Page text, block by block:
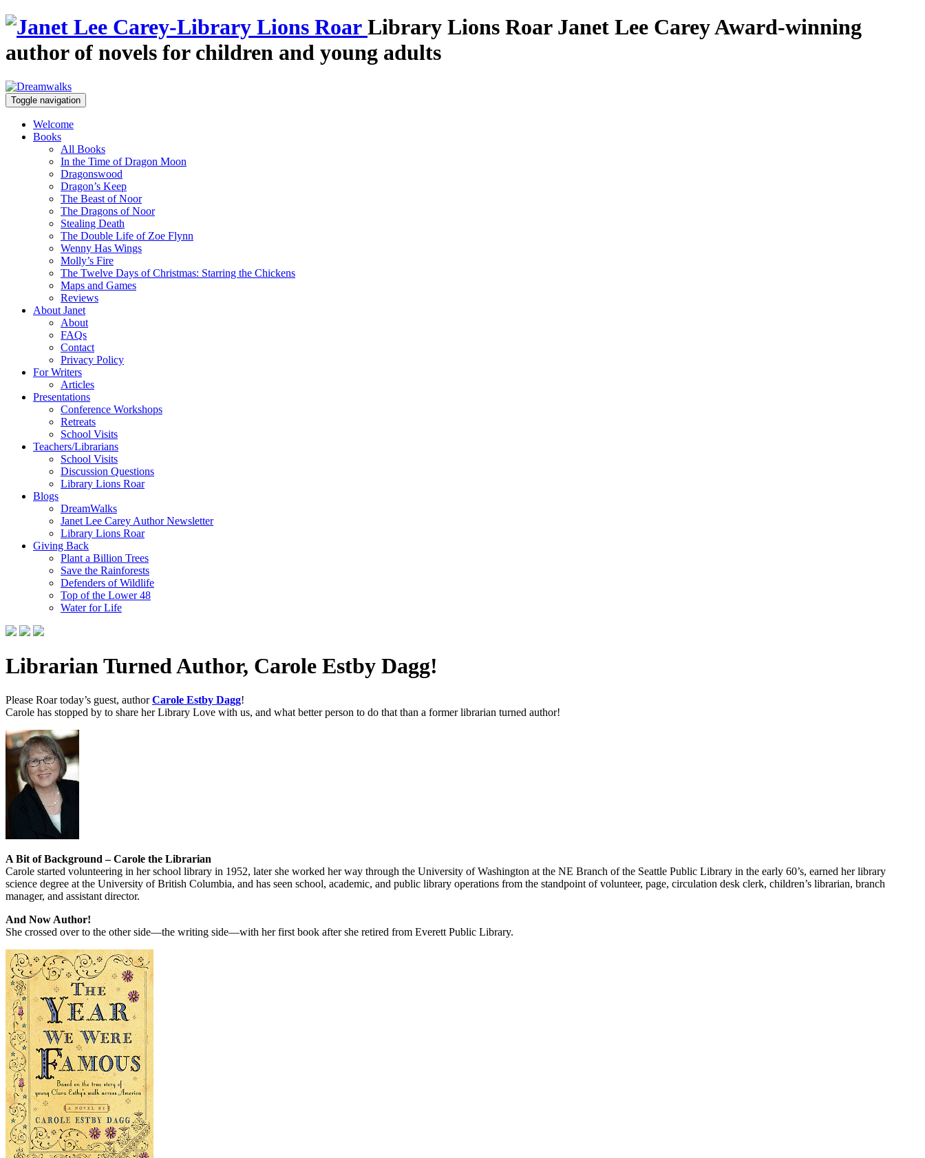
Library Lions Roar Janet Lee CareyAward-winning
author of novels for children and young adults
Toggle navigation
Welcome
Books
All Books
In the Time of Dragon Moon
Dragonswood
Dragon’s Keep
The Beast of Noor
The Dragons of Noor
Stealing Death
The Double Life of Zoe Flynn
Wenny Has Wings
Molly’s Fire
The Twelve Days of Christmas: Starring the Chickens
Maps and Games
Reviews
About Janet
About
FAQs
Contact
Privacy Policy
For Writers
Articles
Presentations
Conference Workshops
Retreats
School Visits
Teachers/Librarians
School Visits
Discussion Questions
Library Lions Roar
Blogs
DreamWalks
Janet Lee Carey Author Newsletter
Library Lions Roar
Giving Back
Plant a Billion Trees
Save the Rainforests
Defenders of Wildlife
Top of the Lower 48
Water for Life
Librarian Turned Author, Carole Estby Dagg!
Please Roar today’s guest, authorCarole Estby Dagg!
Carole has stopped by to share her Library Love with us, and what better person to do that than a former librarian turned author!
A Bit of Background – Carole the Librarian
Carole started volunteering in her school library in 1952, later she worked her way through the University of Washington at the NE Branch of the Seattle Public Library in the early 60’s, earned her library
science degree at the University of British Columbia, and has seen school, academic, and public library operations from the standpoint of volunteer, page, circulation desk clerk, children’s librarian, branch
manager, and assistant director.
And Now Author!
She crossed over to the other side—the writing side—with her first book after she retired from Everett Public Library.